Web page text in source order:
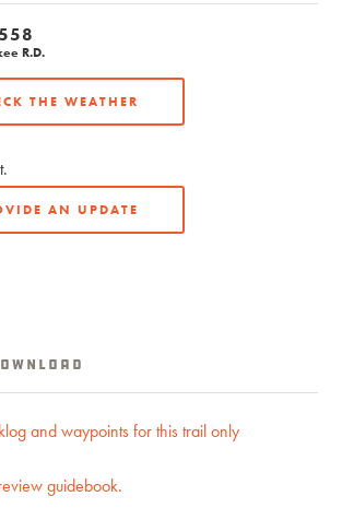
R.D.
THE WEATHER
AN UPDATE
and waypoints for this trail only
guidebook.